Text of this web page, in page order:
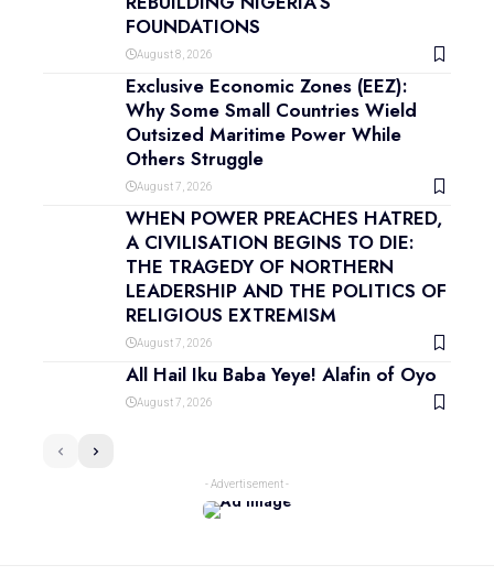
FOUNDATIONS
August 8, 2026
Exclusive Economic Zones (EEZ):
Why Some Small Countries Wield
Outsized Maritime Power While
Others Struggle
August 7, 2026
WHEN POWER PREACHES HATRED,
A CIVILISATION BEGINS TO DIE:
THE TRAGEDY OF NORTHERN
LEADERSHIP AND THE POLITICS OF
RELIGIOUS EXTREMISM
August 7, 2026
All Hail Iku Baba Yeye! Alafin of Oyo
August 7, 2026
- Advertisement -